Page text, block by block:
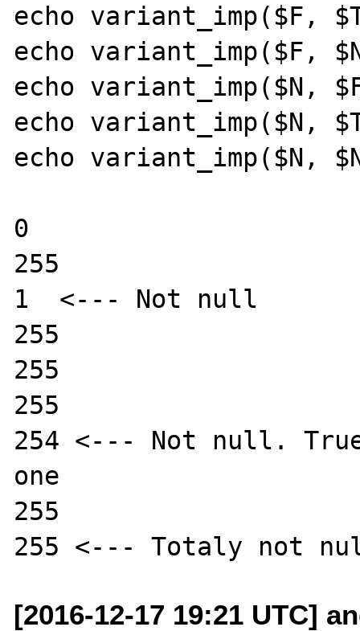
echo variant_imp($F,
echo variant_imp($F,
echo variant_imp($N,
echo variant_imp($N,
echo variant_imp($N,
0
255
1  <--- Not null
255
255
255
254 <--- Not null.
one
255
[2016-12-17 19:21 UTC]